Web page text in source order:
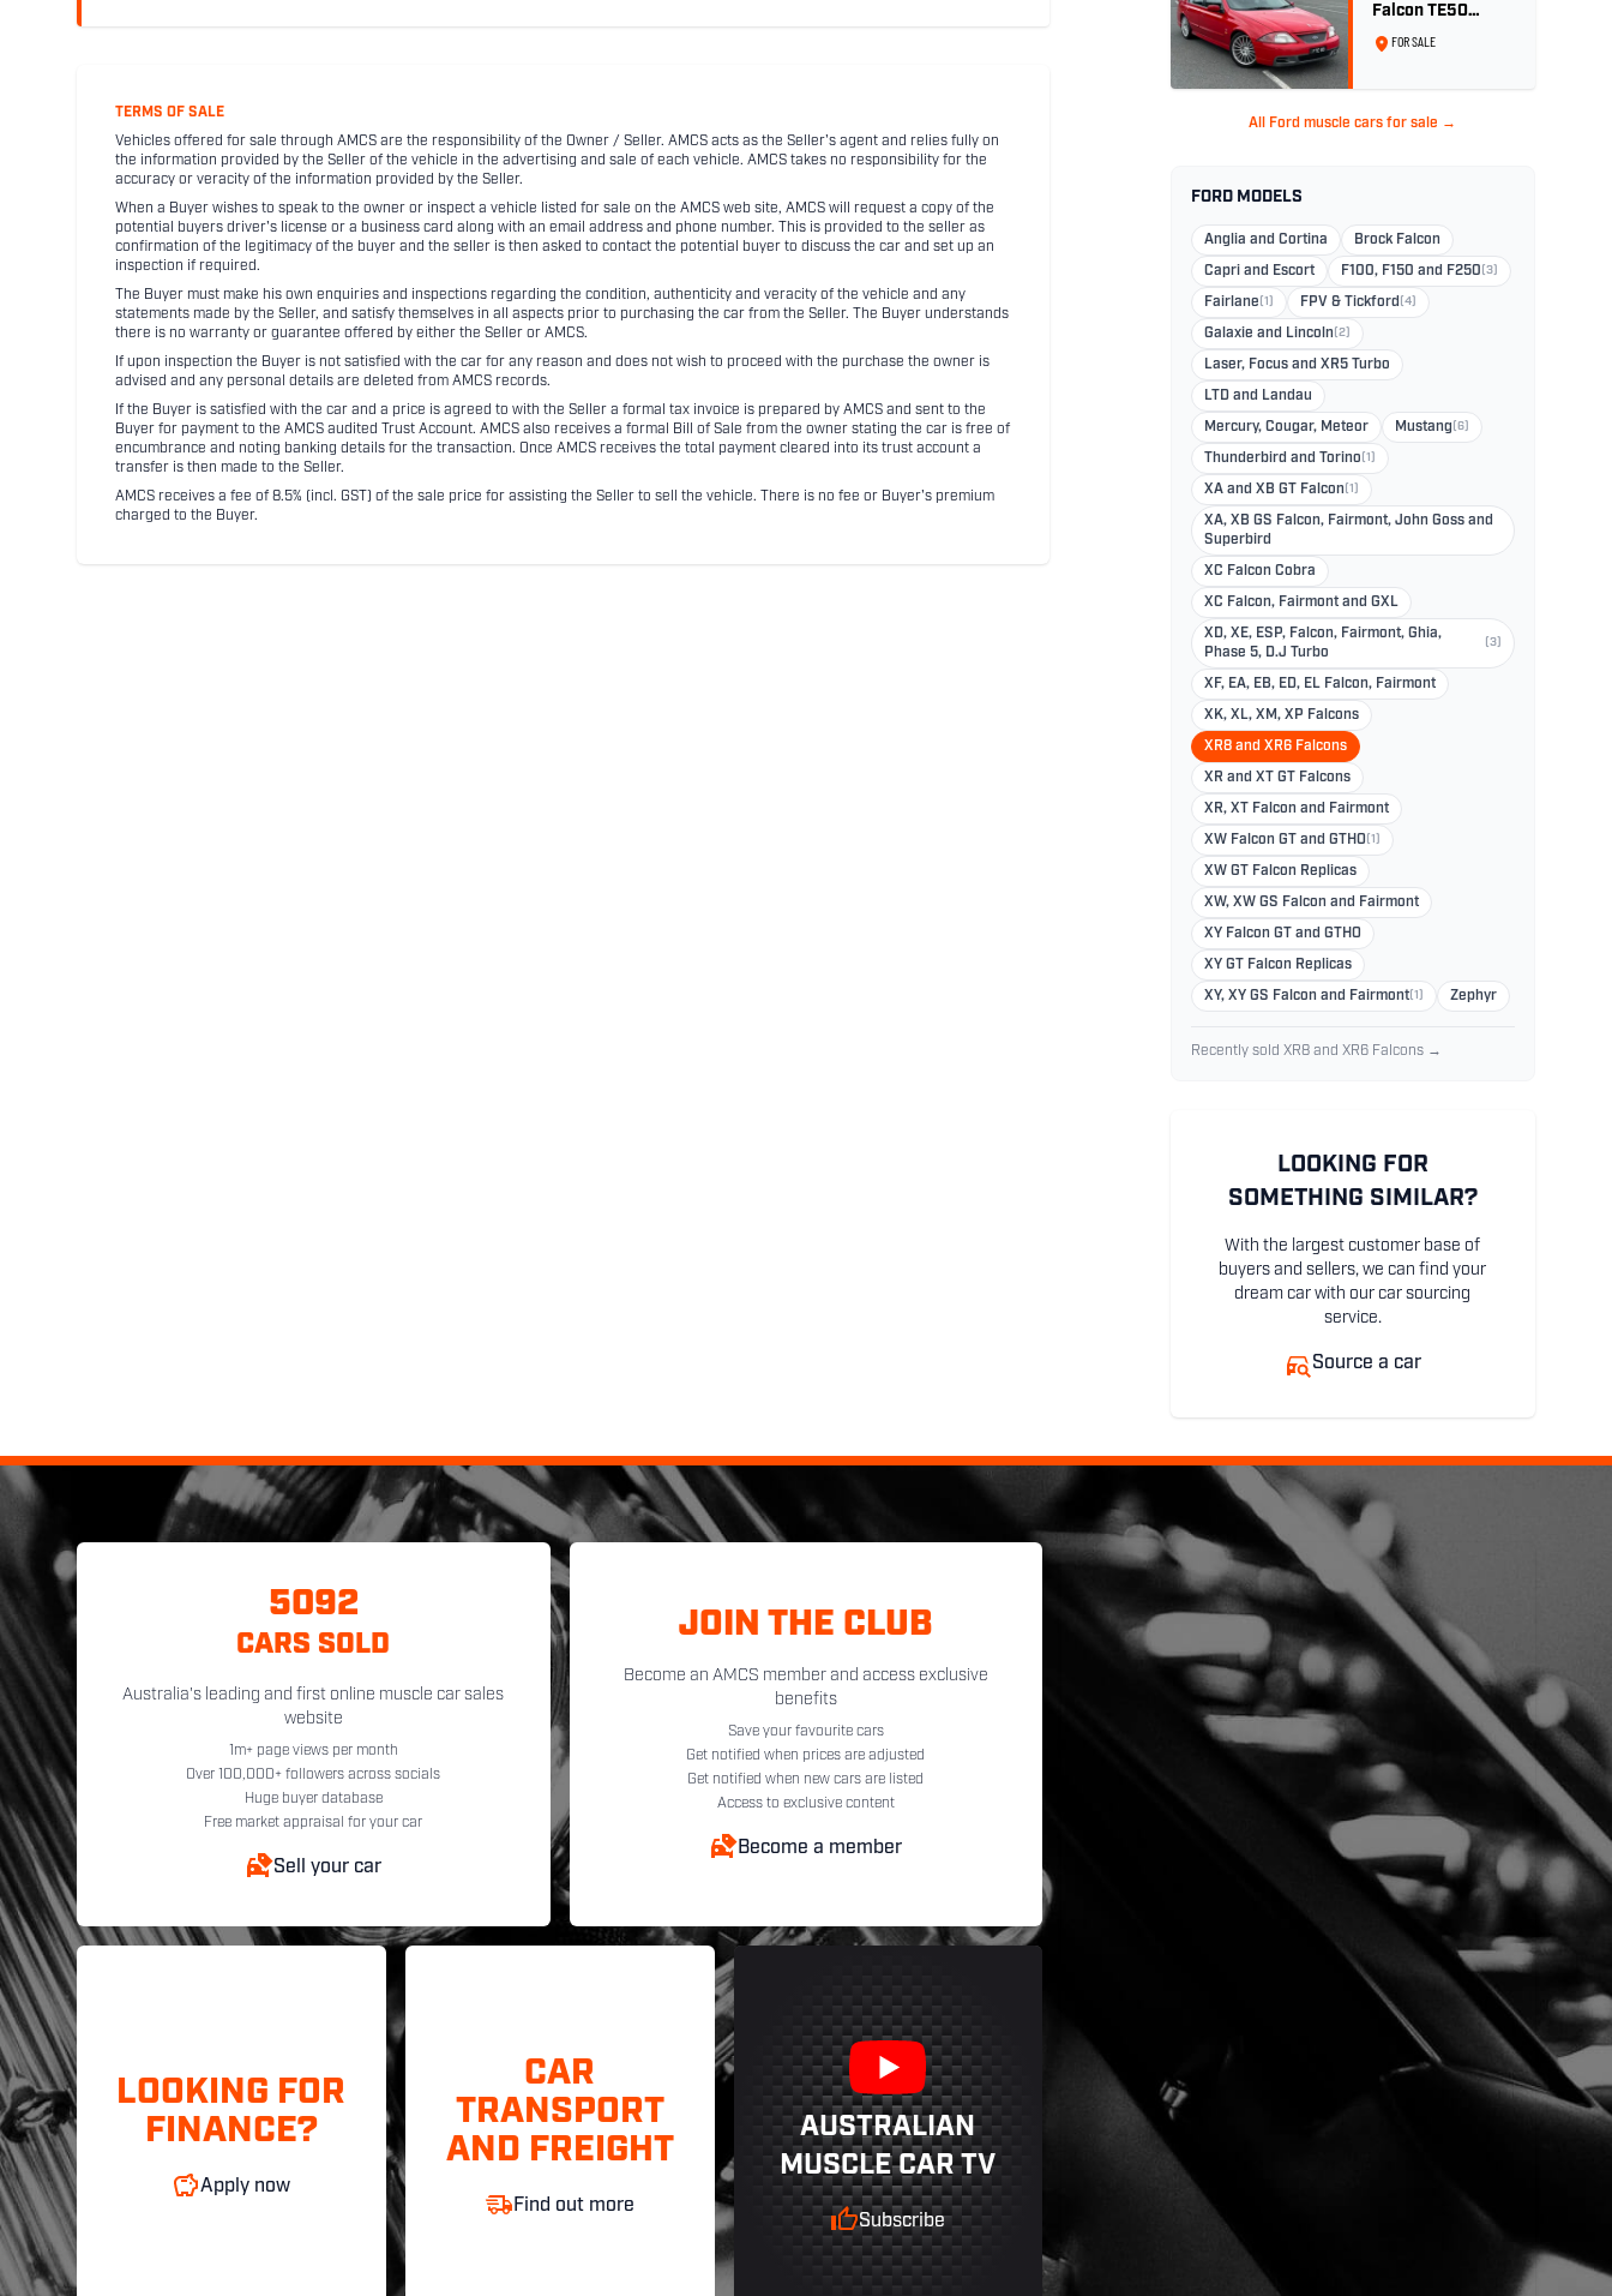
TERMS OF SALE
Vehicles offered for sale through AMCS are the responsibility of the Owner / Seller. AMCS acts as the Seller's agent and relies fully on
the information provided by the Seller of the vehicle in the advertising and sale of each vehicle. AMCS takes no responsibility for the
accuracy or veracity of the information provided by the Seller.
When a Buyer wishes to speak to the owner or inspect a vehicle listed for sale on the AMCS web site, AMCS will request a copy of the
potential buyers driver's license or a business card along with an email address and phone number. This is provided to the seller as
confirmation of the legitimacy of the buyer and the seller is then asked to contact the potential buyer to discuss the car and set up an
inspection if required.
The Buyer must make his own enquiries and inspections regarding the condition, authenticity and veracity of the vehicle and any
statements made by the Seller, and satisfy themselves in all aspects prior to purchasing the car from the Seller. The Buyer understands
there is no warranty or guarantee offered by either the Seller or AMCS.
If upon inspection the Buyer is not satisfied with the car for any reason and does not wish to proceed with the purchase the owner is
advised and any personal details are deleted from AMCS records.
If the Buyer is satisfied with the car and a price is agreed to with the Seller a formal tax invoice is prepared by AMCS and sent to the
Buyer for payment to the AMCS audited Trust Account. AMCS also receives a formal Bill of Sale from the owner stating the car is free of
encumbrance and noting banking details for the transaction. Once AMCS receives the total payment cleared into its trust account a
transfer is then made to the Seller.
AMCS receives a fee of 8.5% (incl. GST) of the sale price for assisting the Seller to sell the vehicle. There is no fee or Buyer's premium
charged to the Buyer.
Falcon TE50
Series 2 - Build
FOR SALE
All Ford muscle cars for sale →
FORD MODELS
Anglia and Cortina Brock Falcon
Capri and Escort F100, F150 and F250 (3)
Fairlane (1) FPV & Tickford (4)
Galaxie and Lincoln (2)
Laser, Focus and XR5 Turbo
LTD and Landau
Mercury, Cougar, Meteor Mustang (6)
Thunderbird and Torino (1)
XA and XB GT Falcon (1)
XA, XB GS Falcon, Fairmont, John Goss and
Superbird
XC Falcon Cobra
XC Falcon, Fairmont and GXL
XD, XE, ESP, Falcon, Fairmont, Ghia,
Phase 5, D.J Turbo
(3)
XF, EA, EB, ED, EL Falcon, Fairmont
XK, XL, XM, XP Falcons
XR8 and XR6 Falcons
XR and XT GT Falcons
XR, XT Falcon and Fairmont
XW Falcon GT and GTHO (1)
XW GT Falcon Replicas
XW, XW GS Falcon and Fairmont
XY Falcon GT and GTHO
XY GT Falcon Replicas
XY, XY GS Falcon and Fairmont(1) Zephyr
Recently sold XR8 and XR6 Falcons →
LOOKING FOR
SOMETHING SIMILAR?
With the largest customer base of
buyers and sellers, we can find your
dream car with our car sourcing
service.
Source a car
5092
CARS SOLD
Australia's leading and first online muscle car sales
website
1m+ page views per month
Over 100,000+ followers across socials
Huge buyer database
Free market appraisal for your car
Sell your car
JOIN THE CLUB
Become an AMCS member and access exclusive
benefits
Save your favourite cars
Get notified when prices are adjusted
Get notified when new cars are listed
Access to exclusive content
Become a member
LOOKING FOR
FINANCE?
Apply now
CAR
TRANSPORT
AND FREIGHT
Find out more
AUSTRALIAN
MUSCLE CAR TV
Subscribe